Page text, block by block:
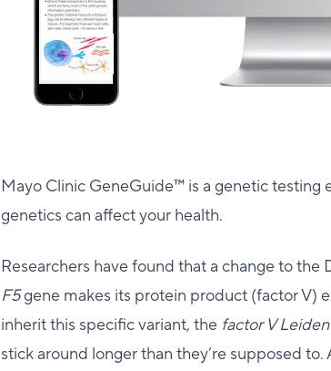
Mayo Clinic GeneGuide™ is a genetic
genetics can affect your health.
Researchers have found that a change to the
F5gene makes its protein product (factor V)
inherit this specific variant, the factor V
stick around longer than they’re supposed